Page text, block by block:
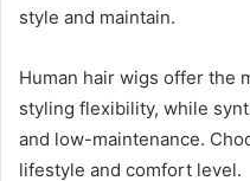
style and maintain.
Human hair wigs offer the
styling flexibility, while
and low-maintenance.
lifestyle and comfort level.